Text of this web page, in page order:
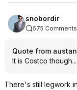
snobordir
675 Comments
Quote from
It is Costco
There's still legwork